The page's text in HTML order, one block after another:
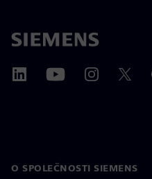
O SPOLEČNOSTI SIEMENS